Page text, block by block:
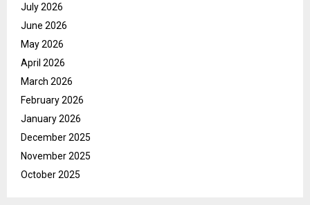
July 2026
June 2026
May 2026
April 2026
March 2026
February 2026
January 2026
December 2025
November 2025
October 2025